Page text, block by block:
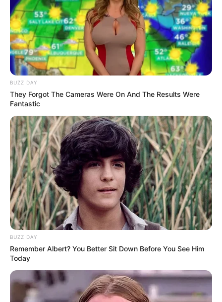
BUZZ DAY
They Forgot The Cameras Were On And The Results Were
Fantastic
BUZZ DAY
Remember Albert? You Better Sit Down Before You See Him
Today